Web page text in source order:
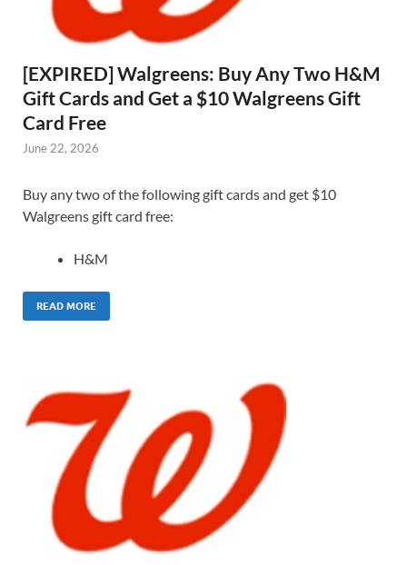
[EXPIRED] Walgreens: Buy Any Two H&M
Gift Cards and Get a $10 Walgreens Gift
Card Free
June 22, 2026
Buy any two of the following gift cards and get $10
Walgreens gift card free:
H&M
READ MORE